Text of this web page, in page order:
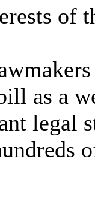
of
as a
legal